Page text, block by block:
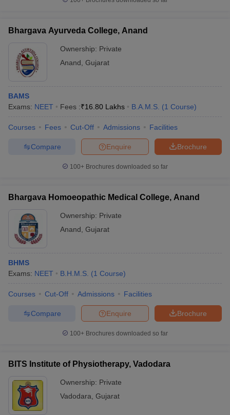
Bhargava Ayurveda College, Anand
Ownership: Private
Anand Gujarat
BAMS
Exams: NEET Fees :₹16.80 Lakhs B.A.M.S. (1 Course)
Courses Fees Cut-Off Admissions Facilities
Brochure
Enquire
Compare
100+ Brochures downloaded so far
Bhargava Homoeopathic Medical College, Anand
Ownership: Private
Anand Gujarat
BHMS
Exams: NEET B.H.M.S. (1 Course)
Courses Cut-Off Admissions Facilities
Brochure
Enquire
Compare
100+ Brochures downloaded so far
BITS Institute of Physiotherapy, Vadodara
Ownership: Private
Vadodara Gujarat